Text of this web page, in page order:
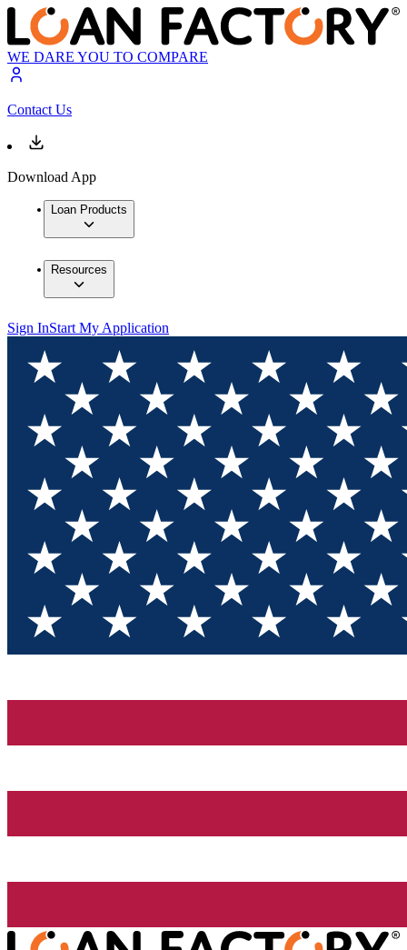
WE DARE YOU TO COMPARE
Contact Us
Download App
Loan Products
Resources
Sign InStart My Application